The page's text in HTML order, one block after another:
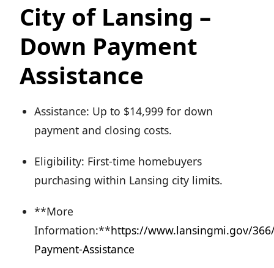
City of Lansing –
Down Payment
Assistance
Assistance: Up to $14,999 for down
payment and closing costs.
Eligibility: First-time homebuyers
purchasing within Lansing city limits.
**More
Information:**https://www.lansingmi.gov/
Payment-Assistance